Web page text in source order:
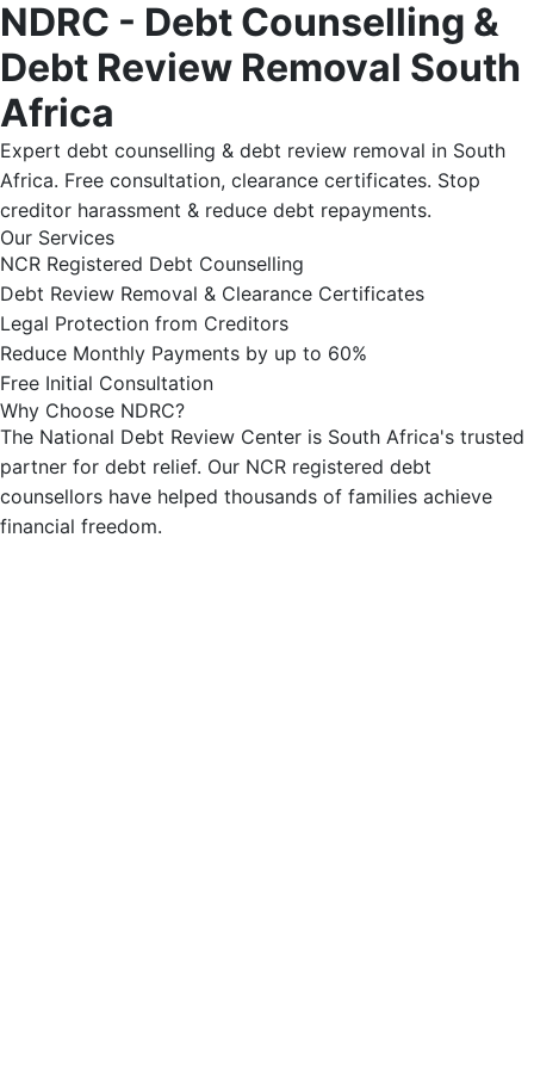
NDRC - Debt Counselling &
Debt Review Removal South
Africa
Expert debt counselling & debt review removal in South
Africa. Free consultation, clearance certificates. Stop
creditor harassment & reduce debt repayments.
Our Services
NCR Registered Debt Counselling
Debt Review Removal & Clearance Certificates
Legal Protection from Creditors
Reduce Monthly Payments by up to 60%
Free Initial Consultation
Why Choose NDRC?
The National Debt Review Center is South Africa's trusted
partner for debt relief. Our NCR registered debt
counsellors have helped thousands of families achieve
financial freedom.